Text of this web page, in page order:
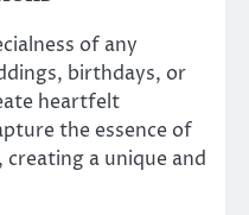
of any
birthdays, or
heartfelt
the essence of
a unique and